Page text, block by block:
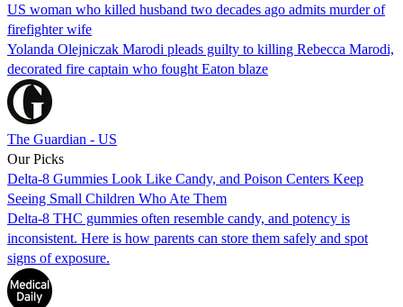
US woman who killed husband two decades ago admits murder of
firefighter wife
Yolanda Olejniczak Marodi pleads guilty to killing Rebecca Marodi,
decorated fire captain who fought Eaton blaze
The Guardian - US
Our Picks
Delta-8 Gummies Look Like Candy, and Poison Centers Keep
Seeing Small Children Who Ate Them
Delta-8 THC gummies often resemble candy, and potency is
inconsistent. Here is how parents can store them safely and spot
signs of exposure.